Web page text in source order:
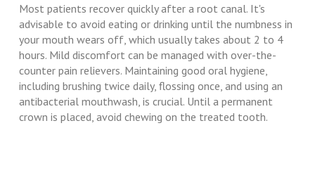
Most patients recover quickly after a root canal. It's
advisable to avoid eating or drinking until the numbness in
your mouth wears off, which usually takes about 2 to 4
hours. Mild discomfort can be managed with over-the-
counter pain relievers. Maintaining good oral hygiene,
including brushing twice daily, flossing once, and using an
antibacterial mouthwash, is crucial. Until a permanent
crown is placed, avoid chewing on the treated tooth.